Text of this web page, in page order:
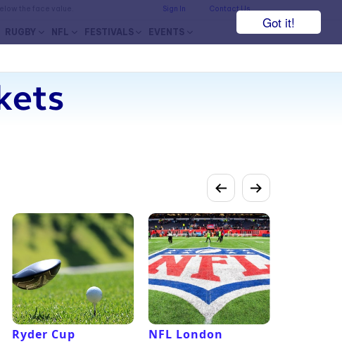
Got it!
Sign In Contact Us
RUGBY NFL FESTIVALS EVENTS
Ryder Cup NFL London